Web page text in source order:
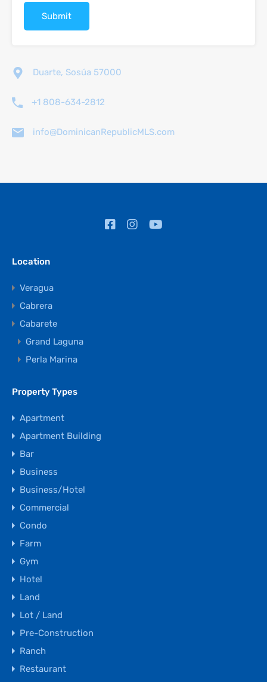
Duarte, Sosúa 57000
+1 808-634-2812
info@DominicanRepublicMLS.com
Location
Veragua
Cabrera
Cabarete
Grand Laguna
Perla Marina
Property Types
Apartment
Apartment Building
Bar
Business
Business/Hotel
Commercial
Condo
Farm
Gym
Hotel
Land
Lot / Land
Pre-Construction
Ranch
Restaurant